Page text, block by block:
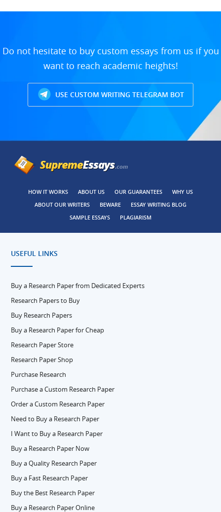
Do not hesitate to buy custom essays from us if you
want to reach academic heights!
USE CUSTOM WRITING TELEGRAM BOT
HOW IT WORKS ABOUT US OUR GUARANTEES
WHY US
ABOUT OUR WRITERS
BEWARE
ESSAY WRITING BLOG
SAMPLE ESSAYS
PLAGIARISM
USEFUL LINKS
Buy a Research Paper from Dedicated Experts
Research Papers to Buy
Buy Research Papers
Buy a Research Paper for Cheap
Research Paper Store
Research Paper Shop
Purchase Research
Purchase a Custom Research Paper
Order a Custom Research Paper
Need to Buy a Research Paper
I Want to Buy a Research Paper
Buy a Research Paper Now
Buy a Quality Research Paper
Buy a Fast Research Paper
Buy the Best Research Paper
Buy a Research Paper Online